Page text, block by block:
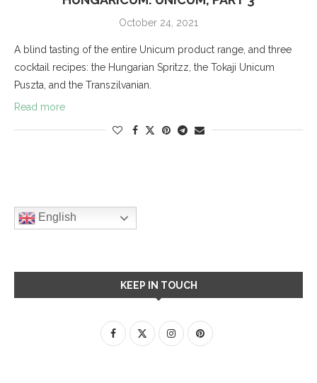
October 24, 2021
A blind tasting of the entire Unicum product range, and three
cocktail recipes: the Hungarian Spritzz, the Tokaji Unicum
Puszta, and the Transzilvanian.
Read more
English
KEEP IN TOUCH